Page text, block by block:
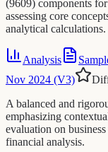
(9609) components
assessing core
analytical calculations.
Analysis
Nov 2024 (V3)
A balanced and
emphasizing
evaluation on
financial analysis.